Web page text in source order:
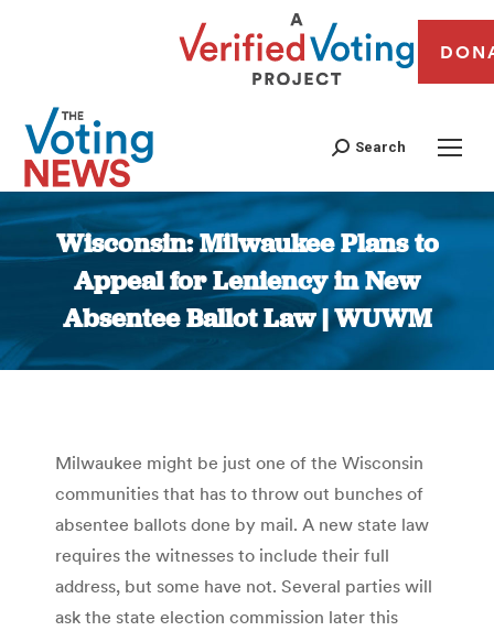
Search
Wisconsin: Milwaukee Plans to
Appeal for Leniency in New
Absentee Ballot Law | WUWM
You are here:
Milwaukee might be just one of the Wisconsin
communities that has to throw out bunches of
absentee ballots done by mail. A new state law
requires the witnesses to include their full
address, but some have not. Several parties will
ask the state election commission later this